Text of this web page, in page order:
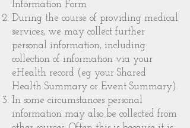
Information Form
During the course of providing medical
services, we may collect further
personal information, including
collection of information via your
eHealth record (eg your Shared
Health Summary or Event Summary).
In some circumstances personal
information may also be collected from